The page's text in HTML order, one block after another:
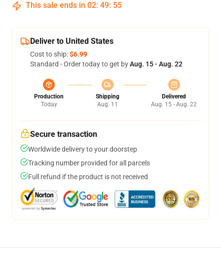
This sale ends in 02: 49: 55
Deliver to United States
Cost to ship:$6.99
Standard - Order today to get byAug. 15 - Aug. 22
Production
Today
Shipping
Aug. 11
Delivered
Aug. 15 - Aug. 22
Secure transaction
Worldwide delivery to your doorstep
Tracking number provided for all parcels
Full refund if the product is not received